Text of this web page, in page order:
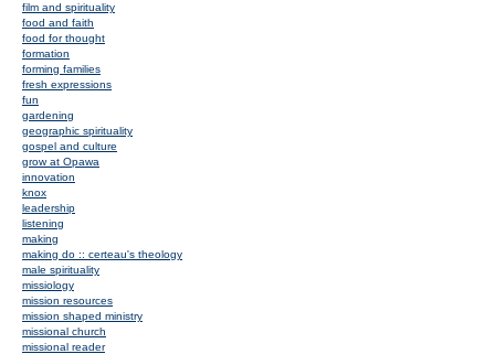
film and spirituality
food and faith
food for thought
formation
forming families
fresh expressions
fun
gardening
geographic spirituality
gospel and culture
grow at Opawa
innovation
knox
leadership
listening
making
making do :: certeau's theology
male spirituality
missiology
mission resources
mission shaped ministry
missional church
missional reader